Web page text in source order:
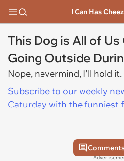
I Can Has
This Dog is All of
Going Outside
Nope, nevermind, I'll hold it.
Subscribe to our weekly
Caturday with the funniest
Comments